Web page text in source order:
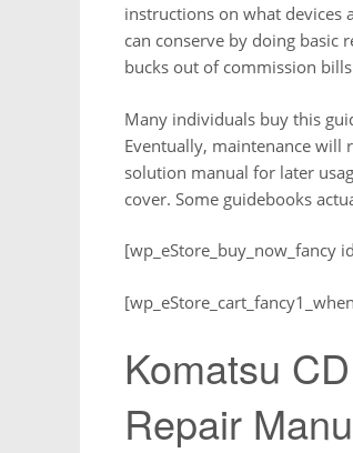
instructions on what devices
can conserve by doing basic
bucks out of commission
Many individuals buy this
Eventually, maintenance will
solution manual for later
cover. Some guidebooks
[wp_eStore_buy_now_fancy
Komatsu
Repair